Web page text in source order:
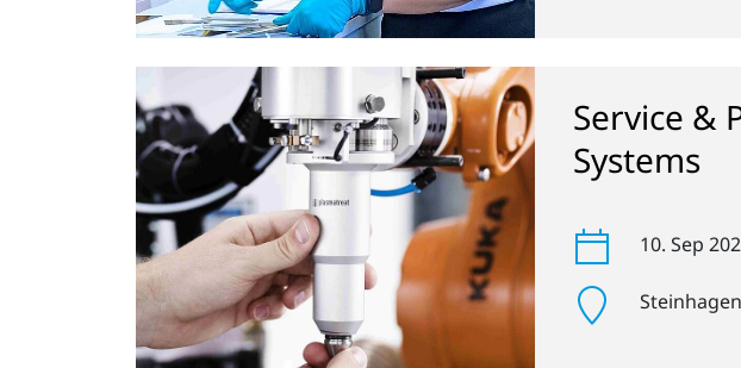
Service &
Systems
10. Sep
Steinhagen